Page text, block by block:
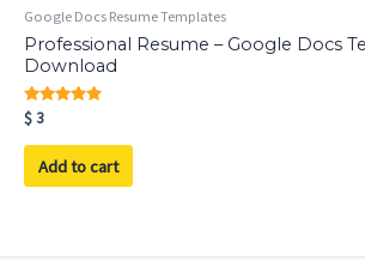
Google Docs Resume Templates
Professional Resume – Google Docs
Download
Rated
5.00
out of 5
$3
Add to cart